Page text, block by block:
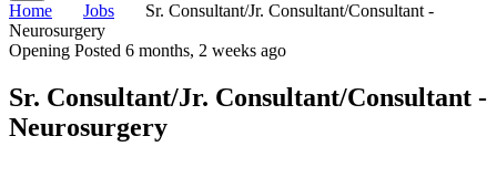
Home Jobs
Sr. Consultant/Jr. Consultant/Consultant -
Neurosurgery
Opening Posted 6 months, 2 weeks ago
Sr. Consultant/Jr. Consultant/Consultant -
Neurosurgery